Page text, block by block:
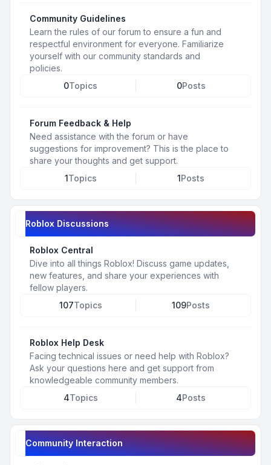
Community Guidelines
Learn the rules of our forum to ensure a fun and
respectful environment for everyone. Familiarize
yourself with our community standards and
policies.
0Topics 0Posts
Forum Feedback & Help
Need assistance with the forum or have
suggestions for improvement? This is the place to
share your thoughts and get support.
1Topics 1Posts
Roblox Discussions
Roblox Central
Dive into all things Roblox! Discuss game updates,
new features, and share your experiences with
fellow players.
107Topics 109Posts
Roblox Help Desk
Facing technical issues or need help with Roblox?
Ask your questions here and get support from
knowledgeable community members.
4Topics 4Posts
Community Interaction